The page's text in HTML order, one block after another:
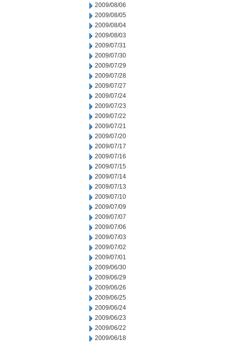
2009/08/06
2009/08/05
2009/08/04
2009/08/03
2009/07/31
2009/07/30
2009/07/29
2009/07/28
2009/07/27
2009/07/24
2009/07/23
2009/07/22
2009/07/21
2009/07/20
2009/07/17
2009/07/16
2009/07/15
2009/07/14
2009/07/13
2009/07/10
2009/07/09
2009/07/07
2009/07/06
2009/07/03
2009/07/02
2009/07/01
2009/06/30
2009/06/29
2009/06/26
2009/06/25
2009/06/24
2009/06/23
2009/06/22
2009/06/18